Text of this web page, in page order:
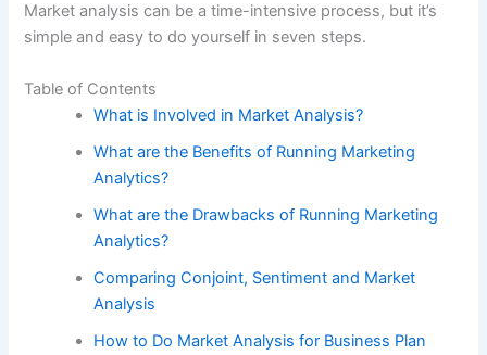
Market analysis can be a time-intensive process, but it’s
simple and easy to do yourself in seven steps.
Table of Contents
What is Involved in Market Analysis?
What are the Benefits of Running Marketing
Analytics?
What are the Drawbacks of Running Marketing
Analytics?
Comparing Conjoint, Sentiment and Market
Analysis
How to Do Market Analysis for Business Plan